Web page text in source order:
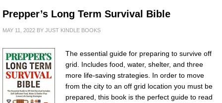
Prepper’s Long Term Survival Bible
MAY 11, 2022 BY JUST KINDLE BOOKS
The essential guide for preparing to survive off
grid. Includes food, water, shelter, and three
more life-saving strategies. In order to move
from the city to an off grid location you must be
prepared, this book is the perfect guide to read